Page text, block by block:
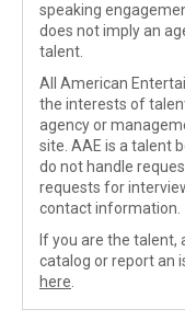
speaking
does not imply an
talent.
All American
the interests of
agency or
site. AAE is a talent
do not handle
requests for
contact information.
If you are the
catalog or report an
here